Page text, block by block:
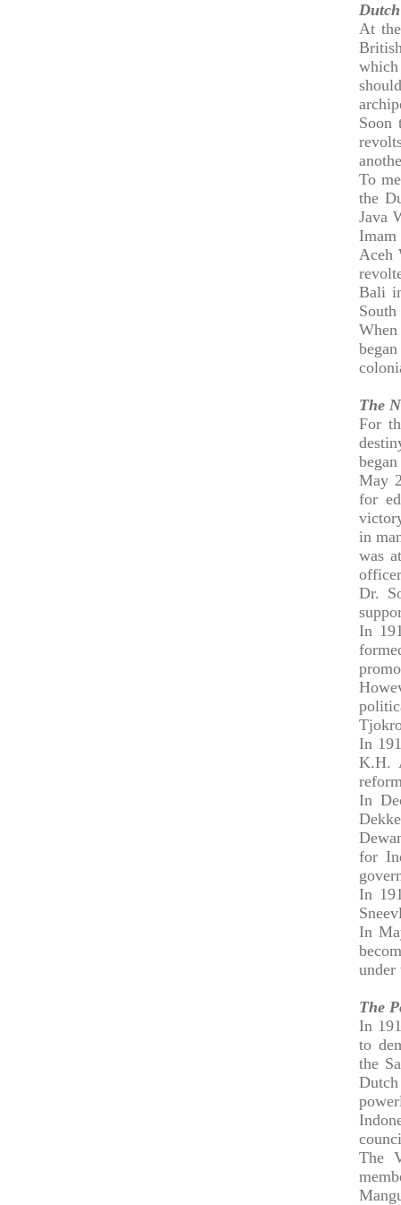
At
Soon
To
the
Java
Imam
Aceh
Bali
The
For
May
for
in
was
Dr.
In
In
K.H.
In
for
In
In
under
The
In
to
the
The